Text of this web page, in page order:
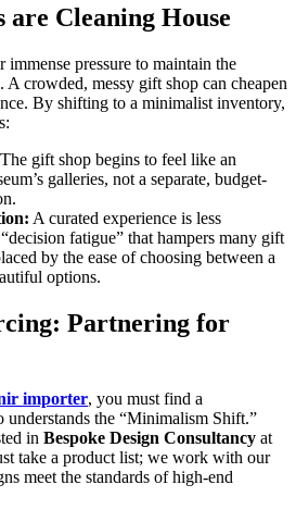
Cleaning House
immense pressure to maintain the
crowded, messy gift shop can cheapen
By shifting to a minimalist inventory,
The gift shop begins to feel like an
galleries, not a separate, budget-
A curated experience is less
fatigue” that hampers many gift
by the ease of choosing between a
options.
Partnering for
importer, you must find a
understands the “Minimalism Shift.”
in Bespoke Design Consultancy at
take a product list; we work with our
meet the standards of high-end